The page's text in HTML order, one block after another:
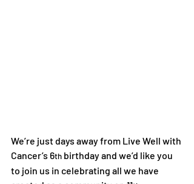
We’re just days away from Live Well with
Cancer’s 6th birthday and we’d like you
to join us in celebrating all we have